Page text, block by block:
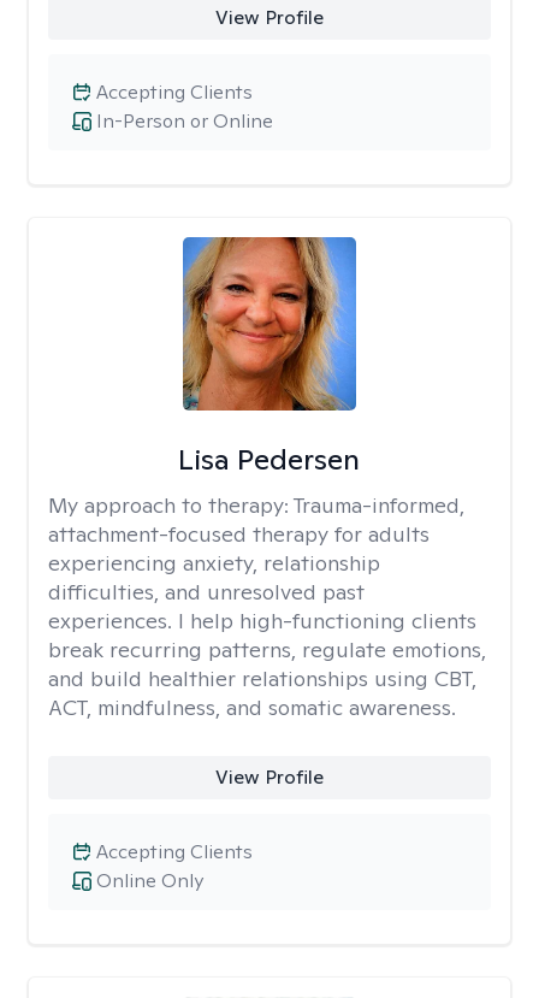
View Profile
In-Person or Online
Accepting Clients
Lisa Pedersen
My approach to therapy: Trauma-informed,
attachment-focused therapy for adults
experiencing anxiety, relationship
difficulties, and unresolved past
experiences. I help high-functioning clients
break recurring patterns, regulate emotions,
and build healthier relationships using CBT,
ACT, mindfulness, and somatic awareness.
View Profile
Online Only
Accepting Clients